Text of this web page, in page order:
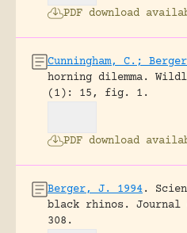
PDF download
Cunningham, C.;
horning dilemma.
(1): 15, fig. 1.
PDF download
Berger, J. 1994.
black rhinos.
Journal
308.